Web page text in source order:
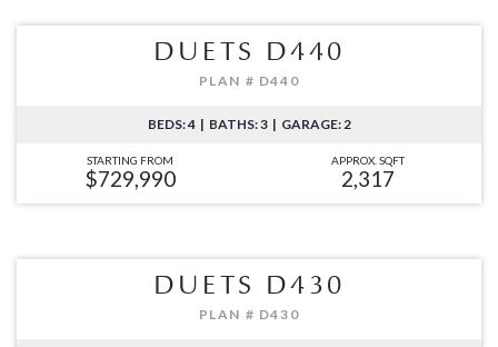
DUETS D440
PLAN # D440
BEDS: 4 | BATHS: 3 | GARAGE: 2
STARTING FROM
$729,990
APPROX. SQFT
2,317
DUETS D430
PLAN # D430